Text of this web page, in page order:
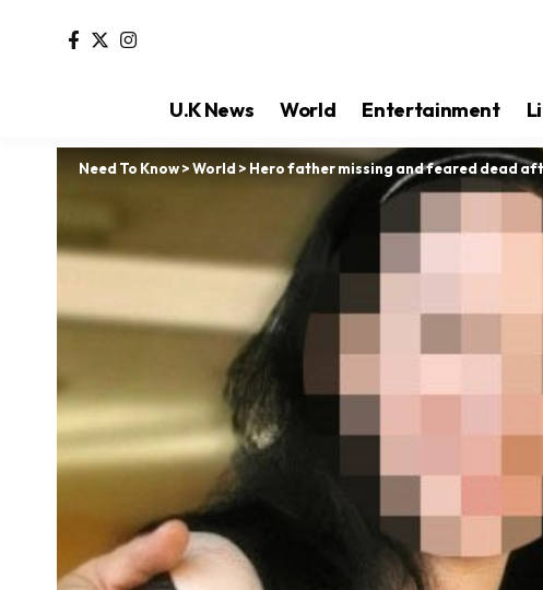
U.K News World Entertainment
Need To Know>World> Hero father missing and feared dead